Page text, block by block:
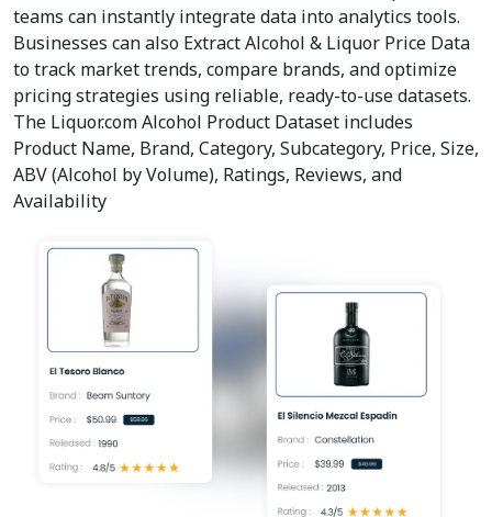
teams can instantly integrate data into analytics tools.
Businesses can also Extract Alcohol & Liquor Price Data
to track market trends, compare brands, and optimize
pricing strategies using reliable, ready-to-use datasets.
The Liquor.com Alcohol Product Dataset includes
Product Name, Brand, Category, Subcategory, Price, Size,
ABV (Alcohol by Volume), Ratings, Reviews, and
Availability